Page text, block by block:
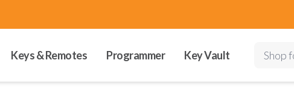
Keys & Remotes Programmer Key Vault Shop